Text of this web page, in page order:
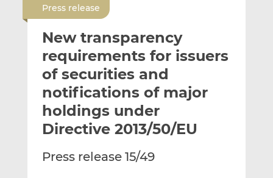
l
t
h
i
s
e
t
h
s
o
L
n
e
t
h
i
s
o
F
a
c
Press release
New transparency
requirements for issuers
of securities and
notifications of major
holdings under
Directive 2013/50/EU
Press release 15/49